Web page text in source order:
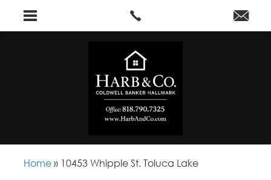
Home » 10453 Whipple St. Toluca Lake